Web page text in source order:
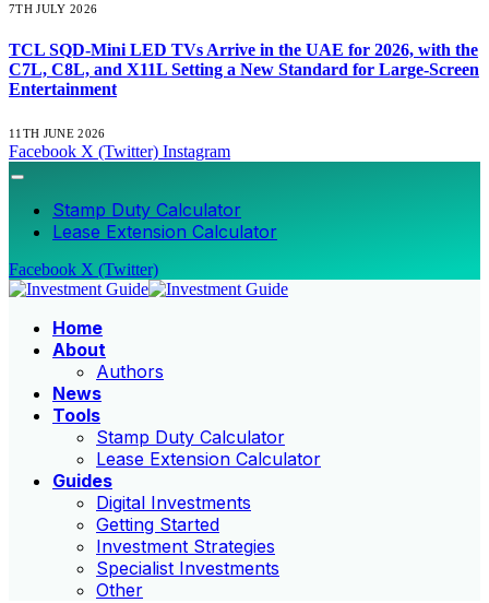
7TH JULY 2026
TCL SQD-Mini LED TVs Arrive in the UAE for 2026, with the
C7L, C8L, and X11L Setting a New Standard for Large-Screen
Entertainment
11TH JUNE 2026
Facebook X (Twitter) Instagram
Stamp Duty Calculator
Lease Extension Calculator
Facebook X (Twitter)
Home
About
Authors
News
Tools
Stamp Duty Calculator
Lease Extension Calculator
Guides
Digital Investments
Getting Started
Investment Strategies
Specialist Investments
Other